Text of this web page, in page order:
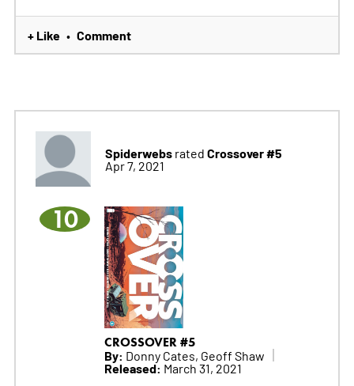
+ Like • Comment
Spiderwebsrated Crossover #5
Apr 7, 2021
10
CROSSOVER #5
By: Donny Cates, Geoff Shaw
Released: March 31, 2021